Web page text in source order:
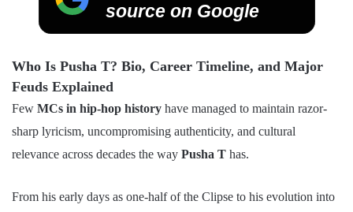
source on Google
Who Is Pusha T? Bio, Career Timeline, and Major
Feuds Explained
Few MCs in hip-hop history have managed to maintain razor-
sharp lyricism, uncompromising authenticity, and cultural
relevance across decades the way Pusha T has.
From his early days as one-half of the Clipse to his evolution into